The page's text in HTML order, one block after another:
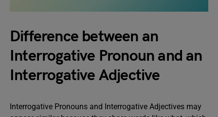
Difference between an
Interrogative Pronoun and an
Interrogative Adjective
Interrogative Pronouns and Interrogative Adjectives may